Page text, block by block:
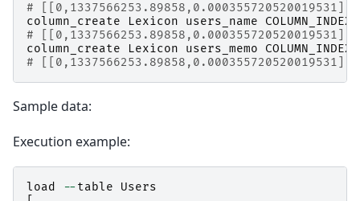
#
column_create
Lexicon users_name COLUMN_INDEX
#
column_create
Lexicon users_memo COLUMN_INDEX
#
Sample data:
Execution example:
load -- table
Users